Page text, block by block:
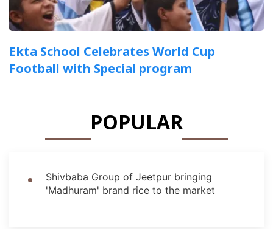
Ekta School Celebrates World Cup
Football with Special program
POPULAR
Shivbaba Group of Jeetpur bringing
'Madhuram' brand rice to the market